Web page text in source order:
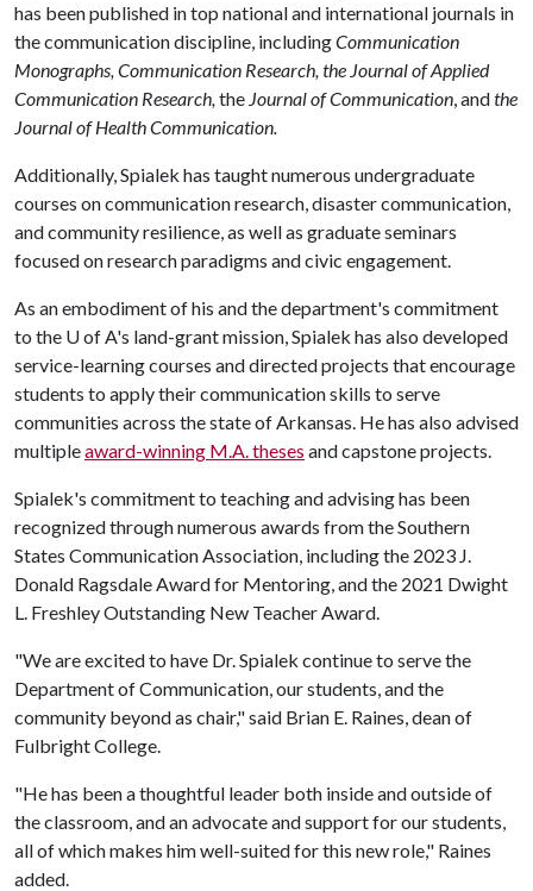
has been published in top national and international journals in
the communication discipline, includingCommunication
Monographs, Communication Research, the Journal of Applied
Communication Research,the Journal of Communication, andthe
Journal of Health Communication.
Additionally, Spialek has taught numerous undergraduate
courses on communication research, disaster communication,
and community resilience, as well as graduate seminars
focused on research paradigms and civic engagement.
As an embodiment of his and the department's commitment
to the U of A's land-grant mission, Spialek has also developed
service-learning courses and directed projects that encourage
students to apply their communication skills to serve
communities across the state of Arkansas. He has also advised
multipleaward-winning M.A. theses and capstone projects.
Spialek's commitment to teaching and advising has been
recognized through numerous awards from the Southern
States Communication Association, including the 2023 J.
Donald Ragsdale Award for Mentoring, and the 2021 Dwight
L. Freshley Outstanding New Teacher Award.
"We are excited to have Dr. Spialek continue to serve the
Department of Communication, our students, and the
community beyond as chair," said Brian E. Raines, dean of
Fulbright College.
"He has been a thoughtful leader both inside and outside of
the classroom, and an advocate and support for our students,
all of which makes him well-suited for this new role," Raines
added.